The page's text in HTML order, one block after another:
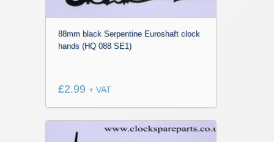
88mm black Serpentine Euroshaft clock
hands (HQ 088 SE1)
£2.99 + VAT